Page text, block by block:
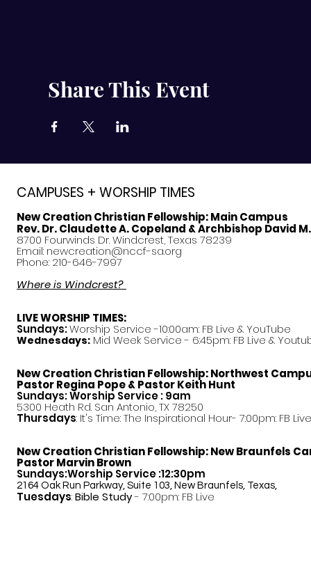
Share This Event
CAMPUSES + WORSHIP TIMES
New Creation Christian Fellowship:Main Campus
Rev. Dr. Claudette A. Copeland & Archbishop David
8700 Fourwinds Dr. Windcrest, Texas 78239
Email: newcreation@nccf-sa.org
Phone: 210-646-7997
Where is Windcrest?
LIVE WORSHIP TIMES:
Sundays:Worship Service -10:00am: FB Live & YouTube
Wednesdays: Mid Week Service - 6:45pm: FB Live &
New Creation Christian Fellowship:Northwest
PastorRegina Pope & Pastor Keith Hunt
Sundays: Worship Service : 9am
5300 Heath Rd. San Antonio, TX 78250
Thursdays: It's Time: The Inspirational Hour- 7:00pm: FB Live
New Creation Christian Fellowship:New Braunfels
Pastor Marvin Brown
Sundays:Worship Service :12:30pm
2164 Oak Run Parkway, Suite 103, New Braunfels, Texas,
Tuesdays:Bible Study- 7:00pm: FB Live